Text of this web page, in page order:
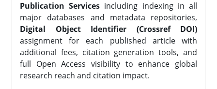
Publication Services including indexing in all
major databases and metadata repositories,
Digital Object Identifier (Crossref DOI)
assignment for each published article with
additional fees, citation generation tools, and
full Open Access visibility to enhance global
research reach and citation impact.